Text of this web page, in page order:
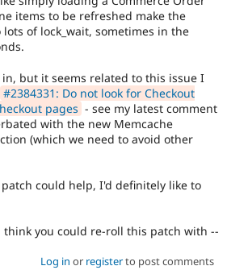
items to be refreshed make the
of lock_wait, sometimes in the
but it seems related to this issue I
#2384331: Do not look for Checkout
pages - see my latest comment
with the new Memcache
(which we need to avoid other
could help, I'd definitely like to
think you could re-roll this patch with --
Log in or registerto post comments